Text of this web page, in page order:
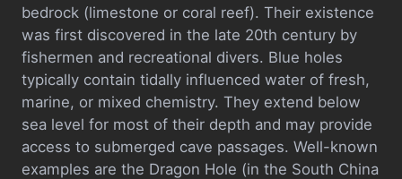
bedrock (limestone or coral reef). Their existence
was first discovered in the late 20th century by
fishermen and recreational divers. Blue holes
typically contain tidally influenced water of fresh,
marine, or mixed chemistry. They extend below
sea level for most of their depth and may provide
access to submerged cave passages. Well-known
examples are the Dragon Hole (in the South China